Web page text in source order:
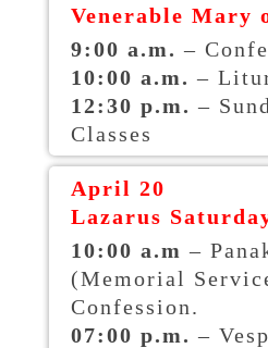
Venerable Mary
9:00 a.m.–
10:00 a.m.–
12:30 p.m. –
Classes
April 20
Lazarus
10:00 a.m –
(Memorial
Confession.
07:00 p.m. –